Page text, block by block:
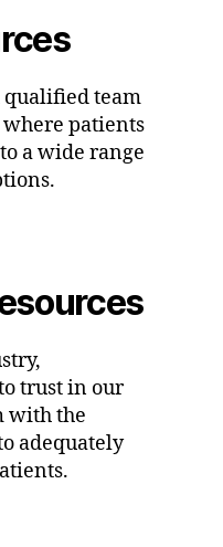
team
where patients
a wide range
trust in our
with the
adequately